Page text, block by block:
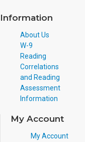
Information
About Us
W-9
Reading
Correlations
and Reading
Assessment
Information
My Account
My Account